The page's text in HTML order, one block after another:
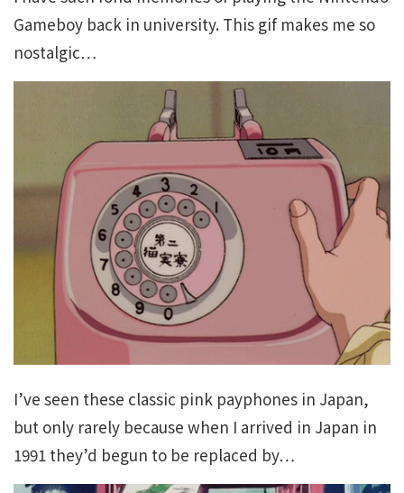
Gameboy back in university. This gif makes me so
nostalgic…
I’ve seen these classic pink payphones in Japan,
but only rarely because when I arrived in Japan in
1991 they’d begun to be replaced by…